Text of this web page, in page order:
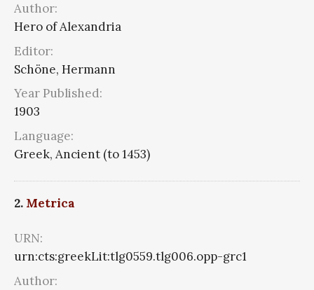
Author:
Hero of Alexandria
Editor:
Schöne, Hermann
Year Published:
1903
Language:
Greek, Ancient (to 1453)
2. Metrica
URN:
urn:cts:greekLit:tlg0559.tlg006.opp-grc1
Author: